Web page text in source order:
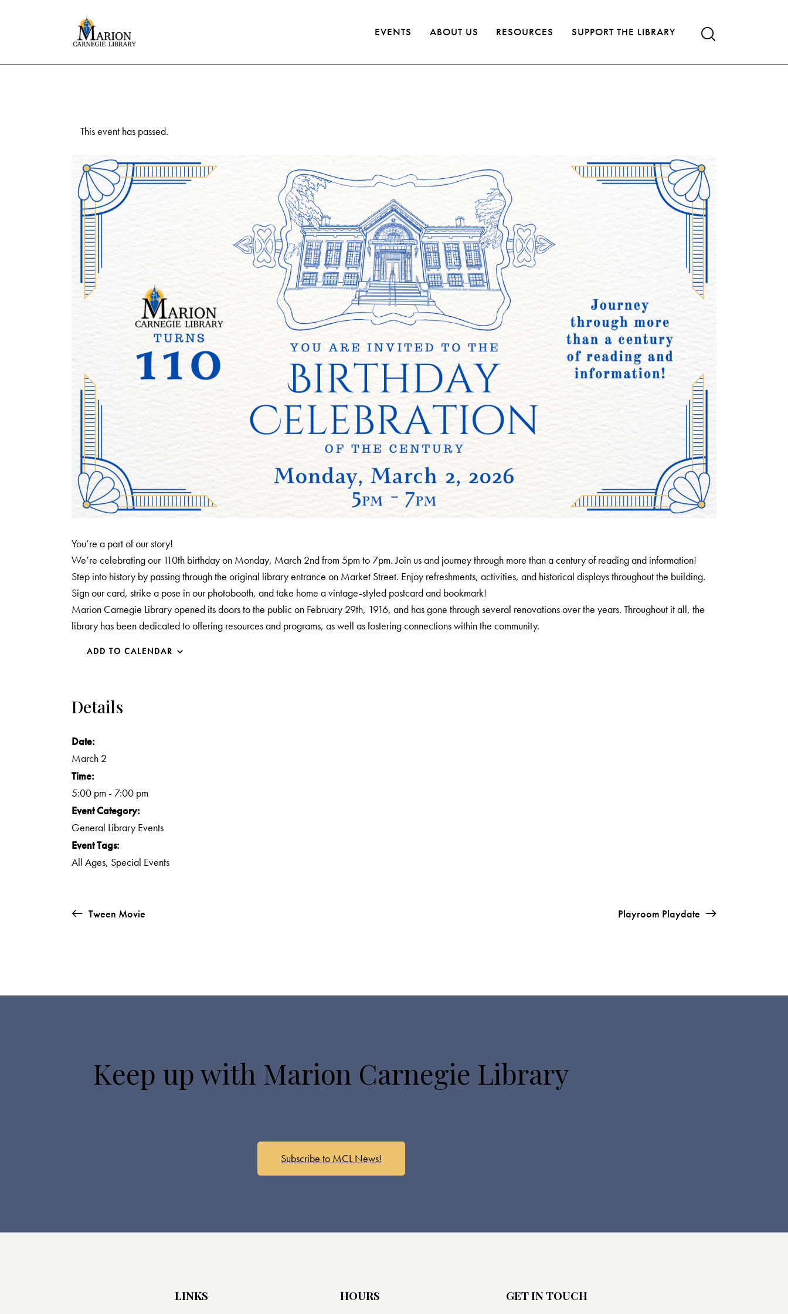
EVENTS ABOUT US RESOURCES SUPPORT THE LIBRARY
This event has passed.
You’re a part of our story!
We’re celebrating our 110th birthday on Monday, March 2nd from 5pm to 7pm. Join us and journey through more than a century of reading and information!
Step into history by passing through the original library entrance on Market Street. Enjoy refreshments, activities, and historical displays throughout the building.
Sign our card, strike a pose in our photobooth, and take home a vintage-styled postcard and bookmark!
Marion Carnegie Library opened its doors to the public on February 29th, 1916, and has gone through several renovations over the years. Throughout it all, the
library has been dedicated to offering resources and programs, as well as fostering connections within the community.
ADD TO CALENDAR
Details
Date:
March 2
Time:
5:00 pm - 7:00 pm
Event Category:
General Library Events
Event Tags:
All Ages, Special Events
Tween Movie Playroom Playdate
Keep up with Marion Carnegie Library
Subscribe to MCL News!
LINKS HOURS GET IN TOUCH